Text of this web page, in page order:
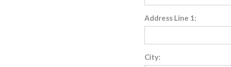
Address Line 1:
City: